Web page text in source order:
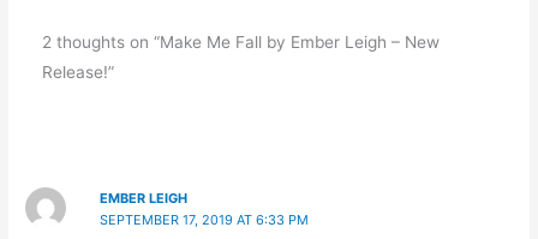
2 thoughts on “Make Me Fall by Ember Leigh – New
Release!”
EMBER LEIGH
SEPTEMBER 17, 2019 AT 6:33 PM